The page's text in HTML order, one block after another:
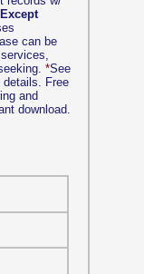
can be
*See
details. Free
and
download.